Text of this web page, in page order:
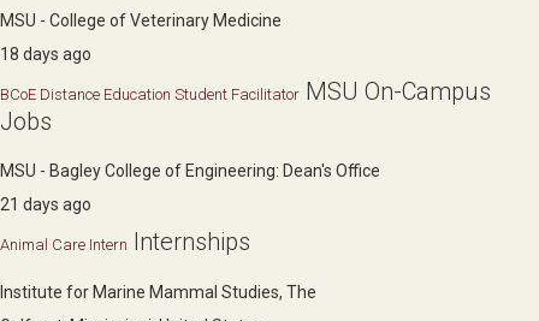
MSU - College of Veterinary Medicine
18 days ago
BCoE Distance Education Student Facilitator MSU On-Campus
Jobs
MSU - Bagley College of Engineering: Dean's Office
21 days ago
Animal Care Intern Internships
Institute for Marine Mammal Studies, The